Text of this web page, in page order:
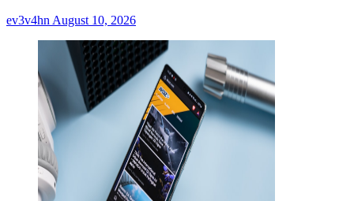
ev3v4hn August 10, 2026